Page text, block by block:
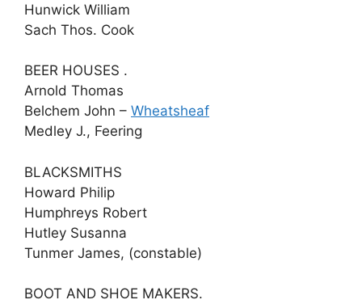
Hunwick William
Sach Thos. Cook
BEER HOUSES .
Arnold Thomas
Belchem John – Wheatsheaf
Medley J., Feering
BLACKSMITHS
Howard Philip
Humphreys Robert
Hutley Susanna
Tunmer James, (constable)
BOOT AND SHOE MAKERS.